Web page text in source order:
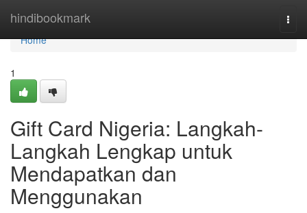
hindibookmark
Home
Home
1
Gift Card Nigeria: Langkah-
Langkah Lengkap untuk
Mendapatkan dan
Menggunakan